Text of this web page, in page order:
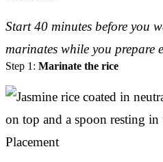
Start 40 minutes before you
marinates while you prepare
Step 1: Marinate the rice